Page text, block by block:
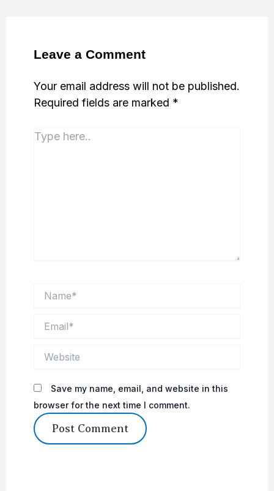
Leave a Comment
Your email address will not be published.
Required fields are marked *
Type
here..
Save my name, email, and website in this
browser for the next time I comment.